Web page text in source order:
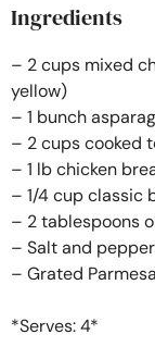
Ingredients
– 2 cups mixed
yellow)
– 1 bunch
– 2 cups cooked
– 1 lb chicken
– 1/4 cup classic
– 2 tablespoons
– Salt and
– Grated
*Serves: 4*